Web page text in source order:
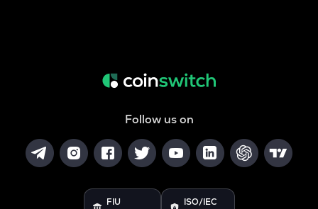
Follow us on
FIU ISO/IEC